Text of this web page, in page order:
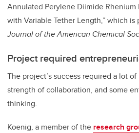
Annulated Perylene Diimide Rhenium
with Variable Tether Length,” which
Journal of the American Chemical
Project required
The project’s success required a lot
strength of collaboration, and some
thinking.
Koenig, a member of the research